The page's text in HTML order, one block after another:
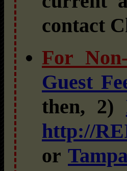
contact
For
Guest
then, 2)
http://
or